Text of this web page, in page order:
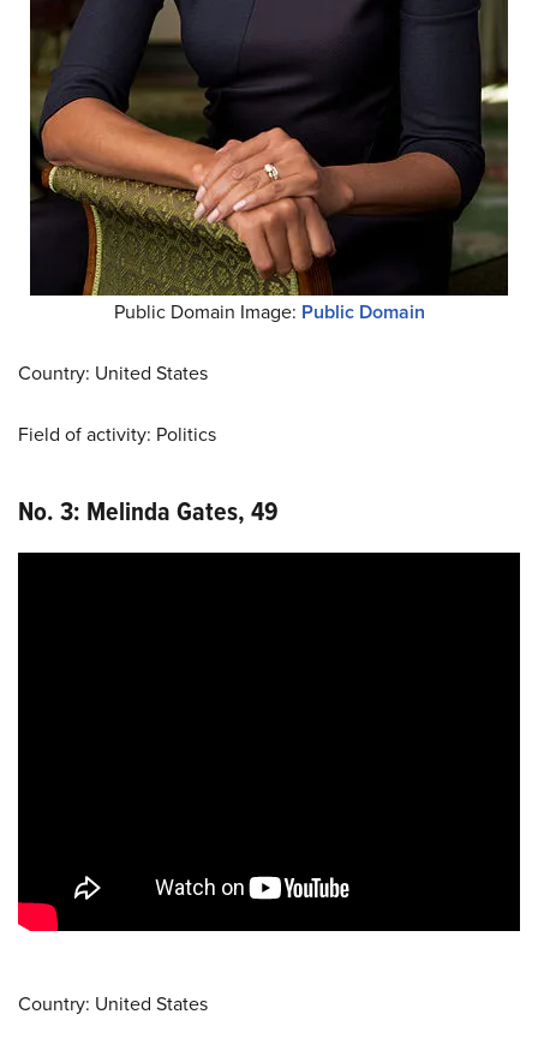
Public Domain Image: Public Domain
Country: United States
Field of activity: Politics
No. 3: Melinda Gates, 49
Country: United States